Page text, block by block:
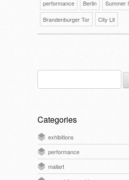
performance
Berlin
Summer
Brandenburger Tor
City Lit
Search
for:
Categories
exhibitions
performance
mailart